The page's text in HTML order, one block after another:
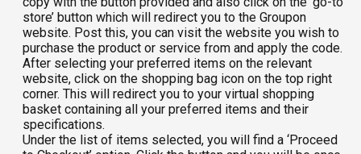
store’ button which will redirect you to the Groupon
website. Post this, you can visit the website you wish to
purchase the product or service from and apply the code.
After selecting your preferred items on the relevant
website, click on the shopping bag icon on the top right
corner. This will redirect you to your virtual shopping
basket containing all your preferred items and their
specifications.
Under the list of items selected, you will find a ‘Proceed